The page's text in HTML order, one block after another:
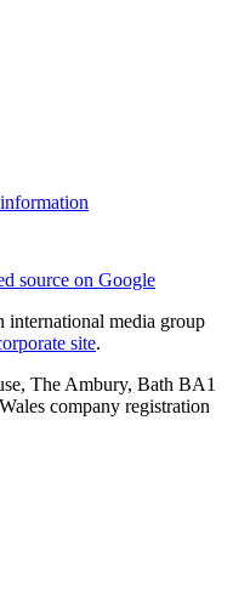
source on Google
media group
site.
The Ambury, Bath BA1
company registration